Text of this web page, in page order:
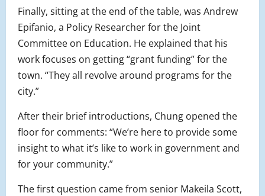
Finally, sitting at the end of the table, was Andrew
Epifanio, a Policy Researcher for the Joint
Committee on Education. He explained that his
work focuses on getting “grant funding” for the
town. “They all revolve around programs for the
city.”
After their brief introductions, Chung opened the
floor for comments: “We’re here to provide some
insight to what it’s like to work in government and
for your community.”
The first question came from senior Makeila Scott,